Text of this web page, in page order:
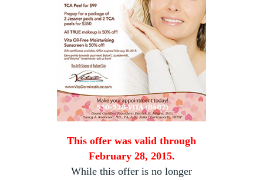
This offer was valid through
February 28, 2015.
While this offer is no longer